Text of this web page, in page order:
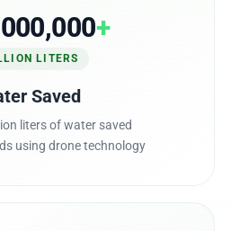
+
LITERS
Saved
liters of water saved
using drone technology